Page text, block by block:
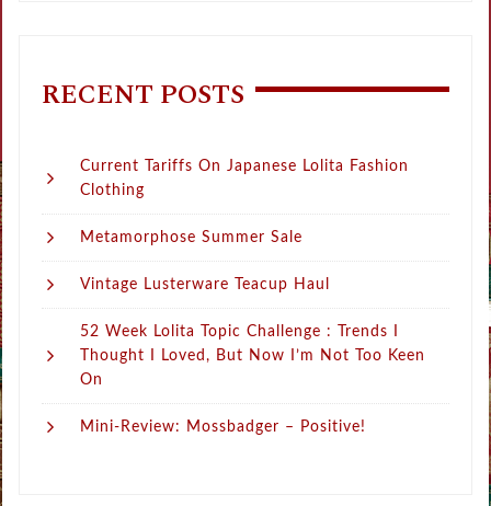
RECENT POSTS
Current Tariffs On Japanese Lolita Fashion
Clothing
Metamorphose Summer Sale
Vintage Lusterware Teacup Haul
52 Week Lolita Topic Challenge : Trends I
Thought I Loved, But Now I’m Not Too Keen
On
Mini-Review: Mossbadger – Positive!